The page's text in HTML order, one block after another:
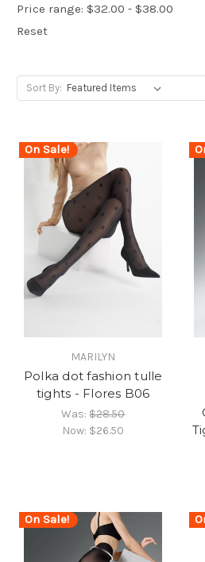
Price range: $32.00 - $38.00
Reset
Sort By:
On Sale!
MARILYN
Polka dot fashion tulle
tights - Flores B06
Was:$28.50
Now: $26.50
On Sale!